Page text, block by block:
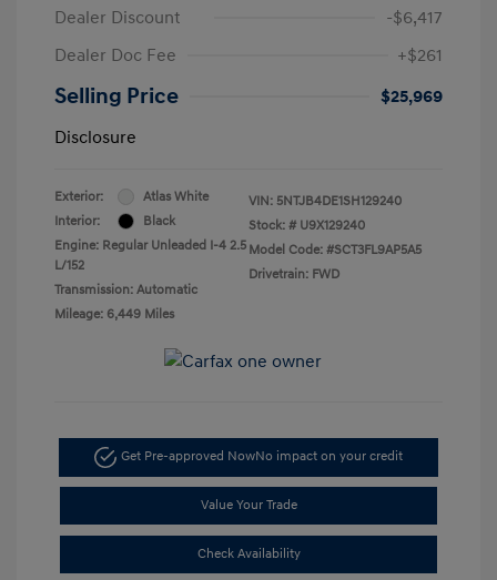
Dealer Discount
-$6,417
Dealer Doc Fee
+$261
Selling Price
$25,969
Disclosure
Exterior:
Atlas White
Interior:
Black
Engine: Regular Unleaded I-4 2.5
L/152
Transmission: Automatic
Mileage: 6,449 Miles
VIN: 5NTJB4DE1SH129240
Stock: # U9X129240
Model Code: #SCT3FL9AP5A5
Drivetrain: FWD
Get Pre-approved NowNo impact on your credit
Value Your Trade
Check Availability